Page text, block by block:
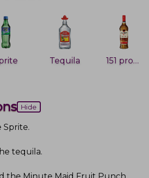
Tequila 151 proof rum
Hide
Sprite.
tequila.